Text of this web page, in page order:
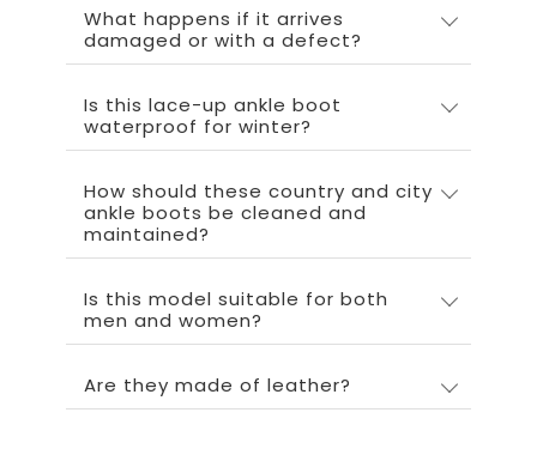
What happens if it arrives
damaged or with a defect?
Is this lace-up ankle boot
waterproof for winter?
How should these country and city
ankle boots be cleaned and
maintained?
Is this model suitable for both
men and women?
Are they made of leather?